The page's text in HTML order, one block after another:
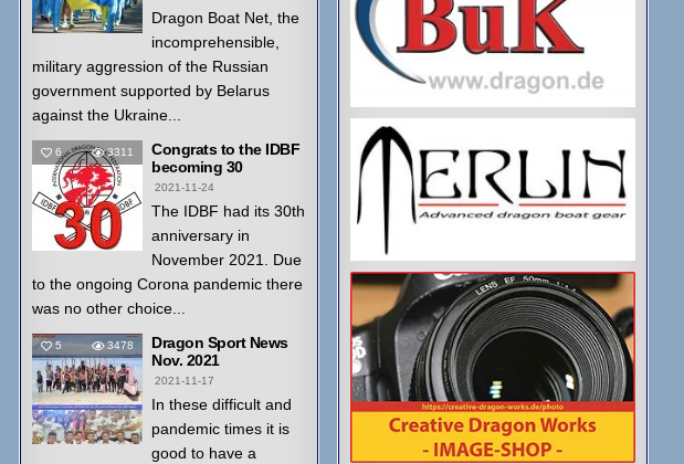
Dragon Boat Net, the
incomprehensible,
military aggression of the Russian
government supported by Belarus
against the Ukraine...
6 3311
Congrats to the IDBF
becoming 30
2021-11-24
The IDBF had its 30th
anniversary in
November 2021. Due
to the ongoing Corona pandemic there
was no other choice...
5 3478
Dragon Sport News
Nov. 2021
2021-11-17
In these difficult and
pandemic times it is
good to have a